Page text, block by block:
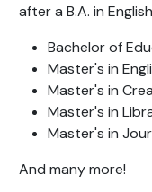
after a B.A. in
Bachelor of
Master's in
Master's in
Master's in
Master's in
And many more!